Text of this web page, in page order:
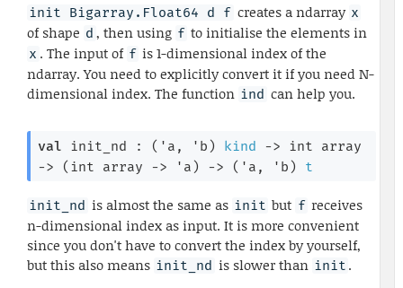
init Bigarray.Float64 d f creates a ndarray x
of shape d , then using f to initialise the elements in
x . The input of f is 1-dimensional index of the
ndarray. You need to explicitly convert it if you need N-
dimensional index. The function ind can help you.
val init_nd : ( 'a , 'b ) kind ->
int array
->
( int array -> 'a ) -> ( 'a , 'b ) t
init_nd is almost the same as init but f receives
n-dimensional index as input. It is more convenient
since you don't have to convert the index by yourself,
but this also means init_nd is slower than init .